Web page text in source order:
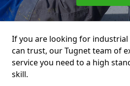
If you are looking for
can trust, our Tugnet team of
service you need to a high
skill.